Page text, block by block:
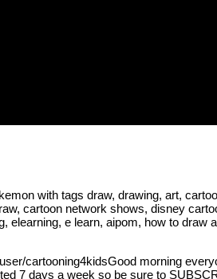
with tags draw, drawing, art,
cartoon network shows, disney
elearning, e learn, aipom, how to
cartooning4kidsGood morning
7 days a week so be sure to